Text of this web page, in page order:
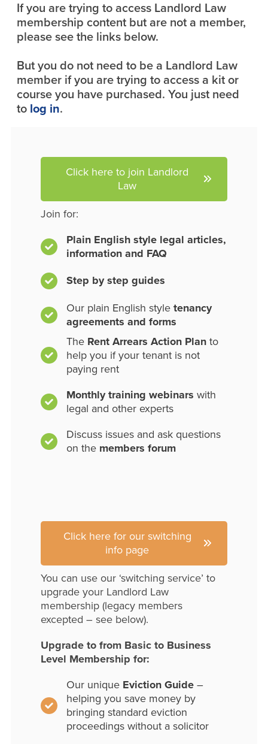
If you are trying to access Landlord Law
membership content but are not a member,
please see the links below.
But you do not need to be a Landlord Law
member if you are trying to access a kit or
course you have purchased. You just need
to log in.
Click here to join Landlord
Law
Join for:
Plain English style legal articles,
information and FAQ
Step by step guides
Our plain English style tenancy
agreements and forms
The Rent Arrears Action Planto
help you if your tenant is not
paying rent
Monthly training webinars with
legal and other experts
Discuss issues and ask questions
on the members forum
Click here for our switching
info page
You can use our ‘switching service’ to
upgrade your Landlord Law
membership (legacy members
excepted – see below).
Upgrade to from Basic to Business
Level Membership for:
Our unique Eviction Guide–
helping you save money by
bringing standard eviction
proceedings without a solicitor